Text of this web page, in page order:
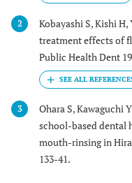
2 Kobayashi S, Kishi H,
treatment effects of
Public Health Dent
3
Ohara S, Kawaguchi
school-based
mouth-rinsing in
133-41.